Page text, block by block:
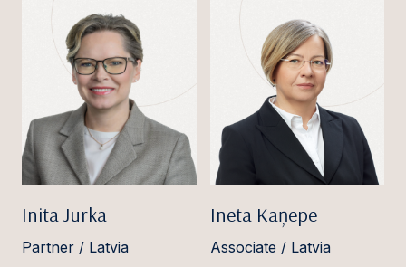
Inita Jurka
Partner / Latvia
Ineta Kaņepe
Associate / Latvia